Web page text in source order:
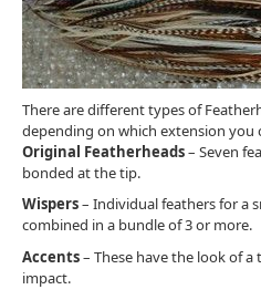
There are different types of
depending on which extension you
Original Featherheads– Seven
bonded at the tip.
Wispers– Individual feathers for a
combined in a bundle of 3 or more.
Accents– These have the look of
impact.